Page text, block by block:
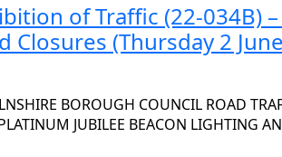
of Traffic (22-034B)
Closures (Thursday 2
BOROUGH COUNCIL ROAD
JUBILEE BEACON LIGHTING